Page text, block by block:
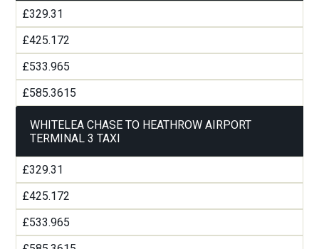
£329.31
£425.172
£533.965
£585.3615
WHITELEA CHASE TO HEATHROW AIRPORT
TERMINAL 3 TAXI
£329.31
£425.172
£533.965